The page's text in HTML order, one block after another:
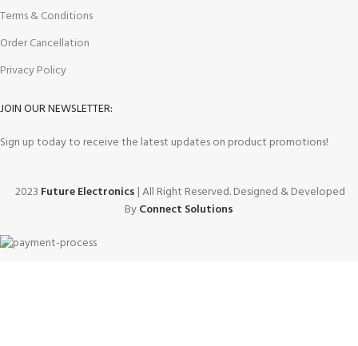
Terms & Conditions
Order Cancellation
Privacy Policy
JOIN OUR NEWSLETTER:
Sign up today to receive the latest updates on product promotions!
2023 Future Electronics | All Right Reserved. Designed & Developed
ByConnect Solutions